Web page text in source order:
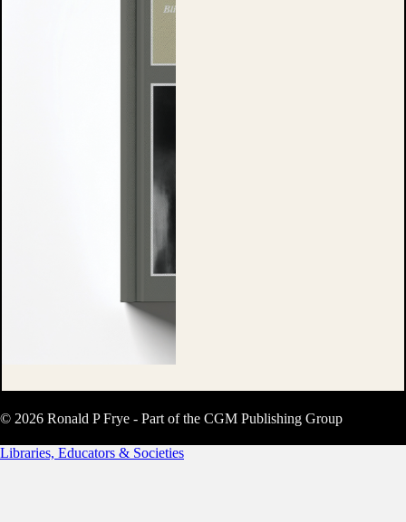
© 2026 Ronald P Frye - Part of the CGM Publishing Group
Libraries, Educators & Societies